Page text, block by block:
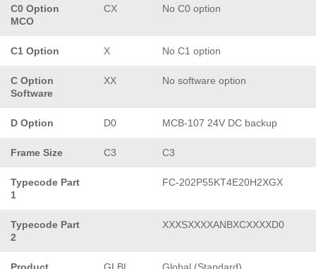
C0 Option
MCO
CX No C0 option
C1 Option X No C1 option
C Option
Software
XX No software option
D Option D0 MCB-107 24V DC backup
Frame Size C3 C3
Typecode Part
1
FC-202P55KT4E20H2XGX
Typecode Part
2
XXXSXXXXANBXCXXXXD0